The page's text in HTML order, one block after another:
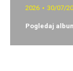
2026 30/07/
Pogledaj